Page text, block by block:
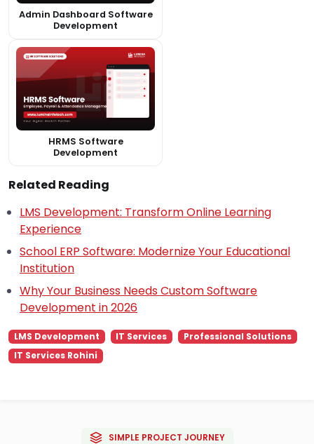
Admin Dashboard Software
Development
HRMS Software
Development
Related Reading
LMS Development: Transform Online Learning
Experience
School ERP Software: Modernize Your Educational
Institution
Why Your Business Needs Custom Software
Development in 2026
LMS Development IT Services
Professional Solutions
IT Services Rohini
SIMPLE PROJECT JOURNEY